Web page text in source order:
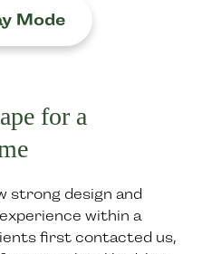
Mode
for a
strong design and
within a
first contacted us,